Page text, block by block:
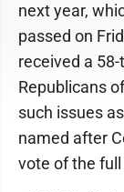
next year,
passed on
received a
Republicans
such issues
named after
vote of the